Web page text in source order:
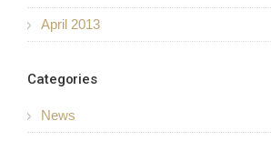
April 2013
Categories
News